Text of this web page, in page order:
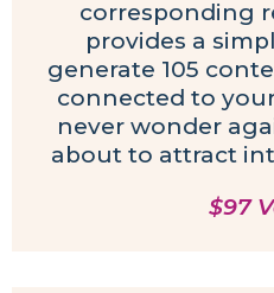
corresponding
provides a
generate 105
connected to
never wonder
about to attract
$97